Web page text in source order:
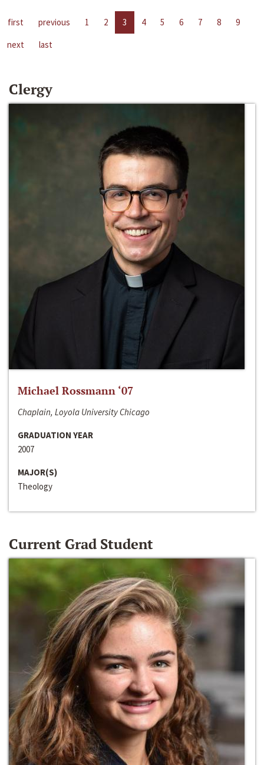
first previous 1 2 3 4 5 6 7 8
9
next
last
Clergy
Michael Rossmann ‘07
Chaplain, Loyola University Chicago
GRADUATION YEAR
2007
MAJOR(S)
Theology
Current Grad Student